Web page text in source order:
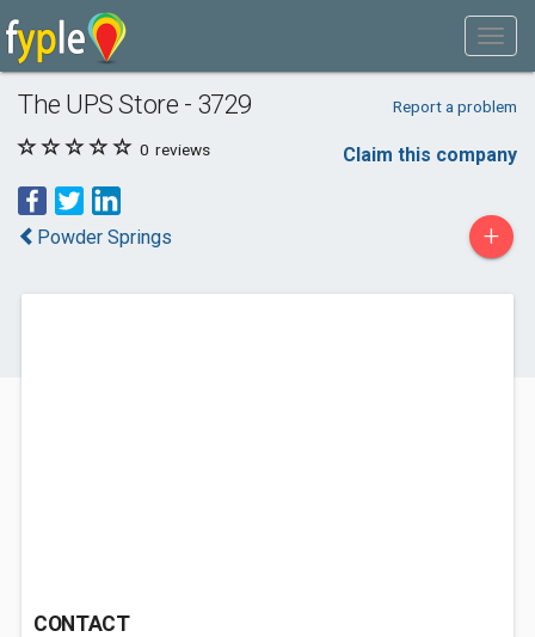
The UPS Store - 3729 Report a problem
0 reviews Claim this company
Powder Springs +
CONTACT